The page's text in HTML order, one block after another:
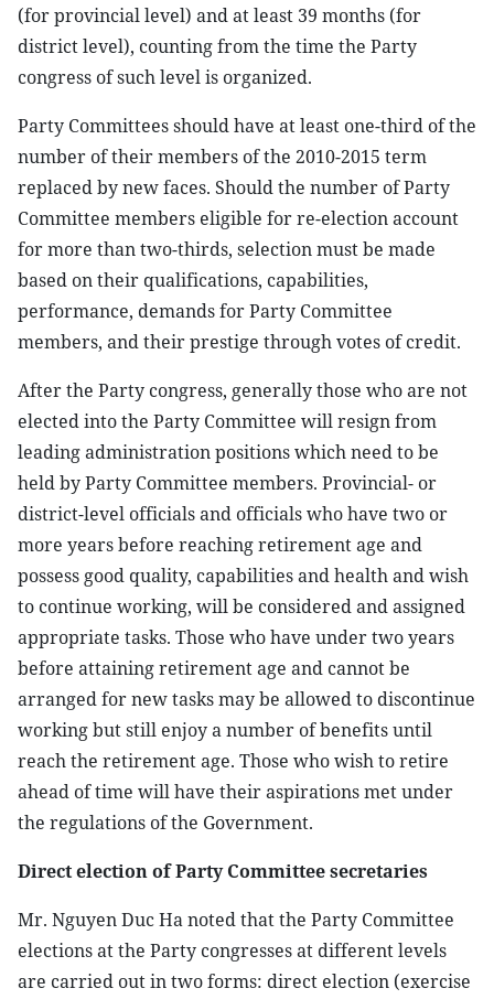
(for provincial level) and at least 39 months (for
district level), counting from the time the Party
congress of such level is organized.
Party Committees should have at least one-third of the
number of their members of the 2010-2015 term
replaced by new faces. Should the number of Party
Committee members eligible for re-election account
for more than two-thirds, selection must be made
based on their qualifications, capabilities,
performance, demands for Party Committee
members, and their prestige through votes of credit.
After the Party congress, generally those who are not
elected into the Party Committee will resign from
leading administration positions which need to be
held by Party Committee members. Provincial- or
district-level officials and officials who have two or
more years before reaching retirement age and
possess good quality, capabilities and health and wish
to continue working, will be considered and assigned
appropriate tasks. Those who have under two years
before attaining retirement age and cannot be
arranged for new tasks may be allowed to discontinue
working but still enjoy a number of benefits until
reach the retirement age. Those who wish to retire
ahead of time will have their aspirations met under
the regulations of the Government.
Direct election of Party Committee secretaries
Mr. Nguyen Duc Ha noted that the Party Committee
elections at the Party congresses at different levels
are carried out in two forms: direct election (exercise